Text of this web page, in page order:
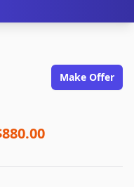
Make Offer